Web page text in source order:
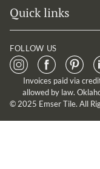
Quick links
FOLLOW US
Invoices paid via
allowed by law.
© 2025 Emser Tile. All